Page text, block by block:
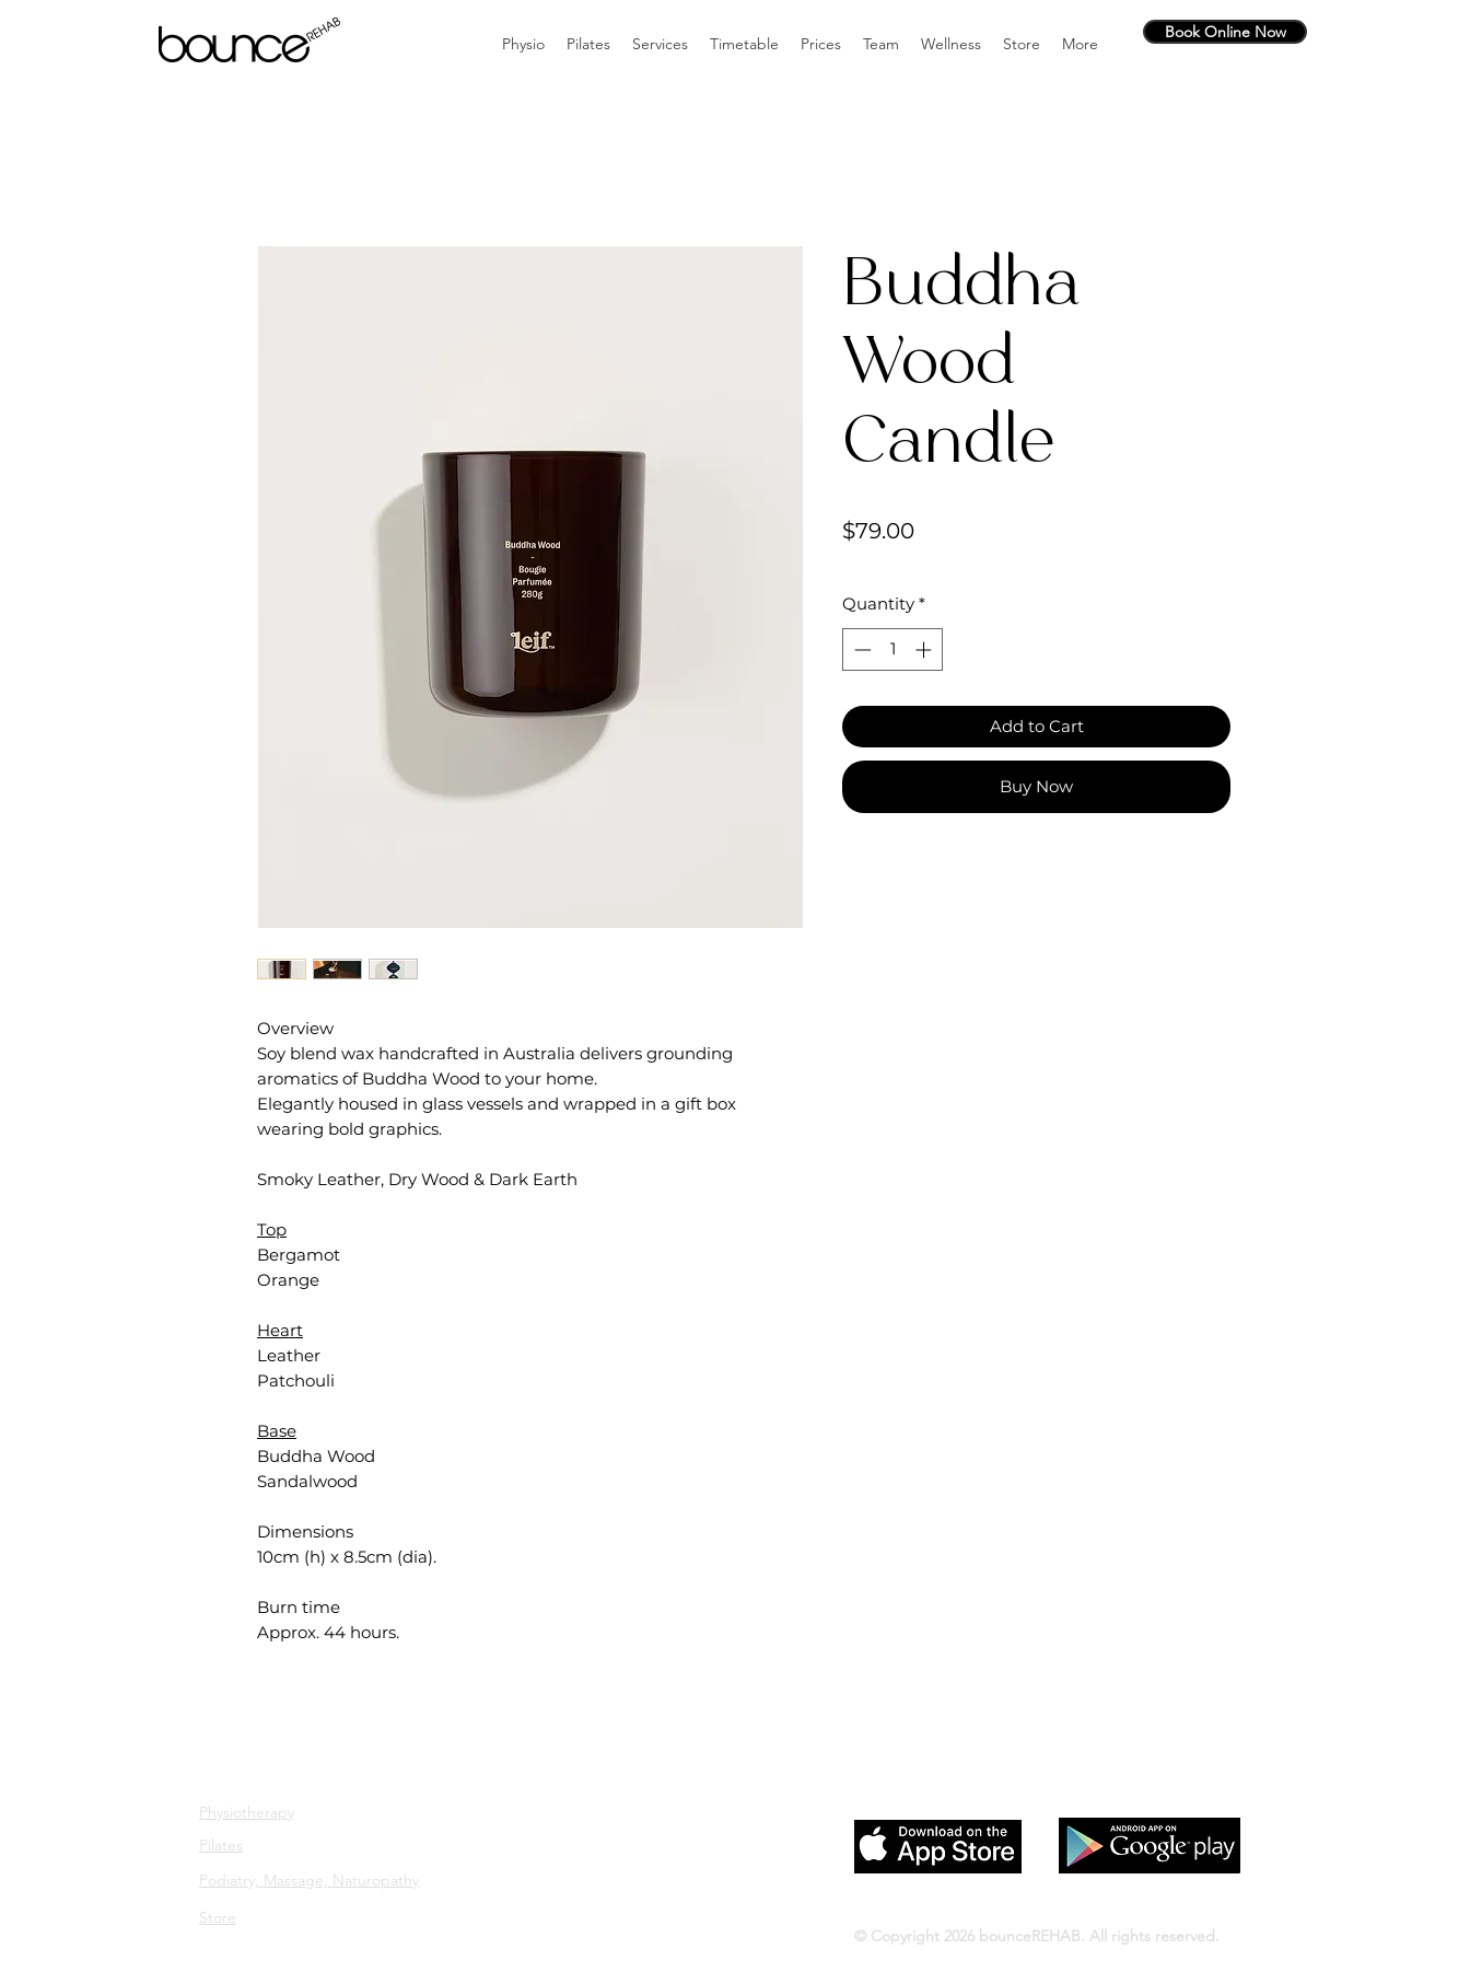
Physio Pilates Services Timetable Prices Team Wellness Store More
Book Online Now
Overview
Soy blend wax handcrafted in Australia delivers grounding
aromatics of Buddha Wood to your home.
Elegantly housed in glass vessels and wrapped in a gift box
wearing bold graphics.
Smoky Leather, Dry Wood & Dark Earth
Top
Bergamot
Orange
Heart
Leather
Patchouli
Base
Buddha Wood
Sandalwood
Dimensions
10cm (h) x 8.5cm (dia).
Burn time
Approx. 44 hours.
Buddha
Wood
Candle
$79.00Price
Quantity *
Add to Cart
Buy Now
Physiotherapy
Pilates
Podiatry, Massage, Naturopathy
Store
© Copyright 2026 bounceREHAB. All rights reserved.